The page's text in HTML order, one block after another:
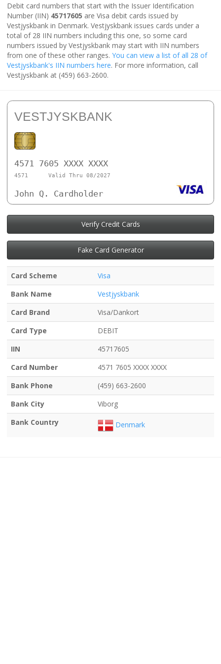
Debit card numbers that start with the Issuer Identification
Number (IIN) 45717605 are Visa debit cards issued by
Vestjyskbank in Denmark. Vestjyskbank issues cards under a
total of 28 IIN numbers including this one, so some card
numbers issued by Vestjyskbank may start with IIN numbers
from one of these other ranges. You can view a list of all 28 of
Vestjyskbank's IIN numbers here. For more information, call
Vestjyskbank at (459) 663-2600.
VESTJYSKBANK
4571 7605 XXXX XXXX
4571 Valid Thru 08/2027
John Q. Cardholder
Verify Credit Cards
Fake Card Generator
Card Scheme
Visa
Bank Name
Vestjyskbank
Card Brand
Visa/Dankort
Card Type
DEBIT
IIN
45717605
Card Number
4571 7605 XXXX XXXX
Bank Phone
(459) 663-2600
Bank City
Viborg
Bank Country
Denmark